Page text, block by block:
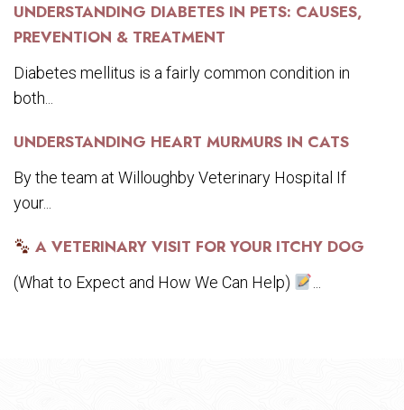
UNDERSTANDING DIABETES IN PETS: CAUSES,
PREVENTION & TREATMENT
Diabetes mellitus is a fairly common condition in
both...
UNDERSTANDING HEART MURMURS IN CATS
By the team at Willoughby Veterinary Hospital If
your...
A VETERINARY VISIT FOR YOUR ITCHY DOG
(What to Expect and How We Can Help)